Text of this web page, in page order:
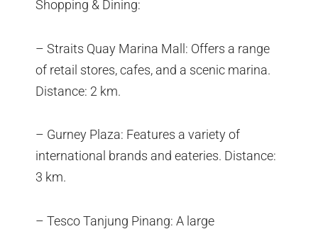
Shopping & Dining:
– Straits Quay Marina Mall: Offers a range
of retail stores, cafes, and a scenic marina.
Distance: 2 km.
– Gurney Plaza: Features a variety of
international brands and eateries. Distance:
3 km.
– Tesco Tanjung Pinang: A large